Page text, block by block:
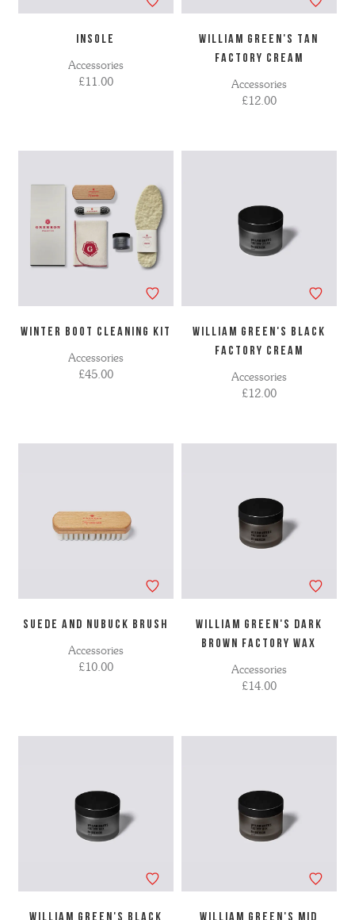
INSOLE
Accessories
£11.00
WILLIAM GREEN'S TAN
FACTORY CREAM
Accessories
£12.00
WINTER BOOT CLEANING KIT
Accessories
£45.00
WILLIAM GREEN'S BLACK
FACTORY CREAM
Accessories
£12.00
SUEDE AND NUBUCK BRUSH
Accessories
£10.00
WILLIAM GREEN'S DARK
BROWN FACTORY WAX
Accessories
£14.00
WILLIAM GREEN'S BLACK WILLIAM GREEN'S MID